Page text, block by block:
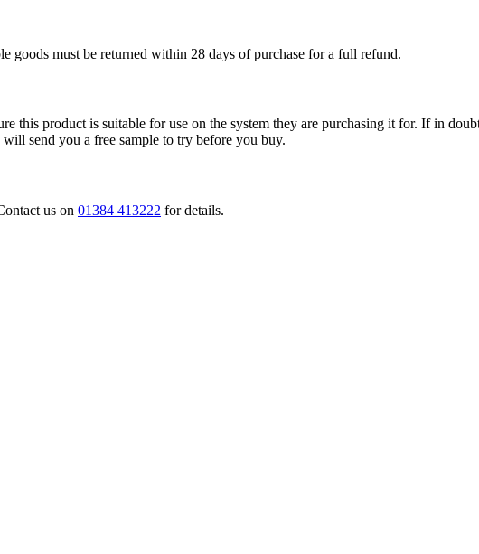
goods must be returned within 28 days of purchase for a full refund.
this product is suitable for use on the system they are purchasing it for. If in
send you a free sample to try before you buy.
us on 01384 413222 for details.